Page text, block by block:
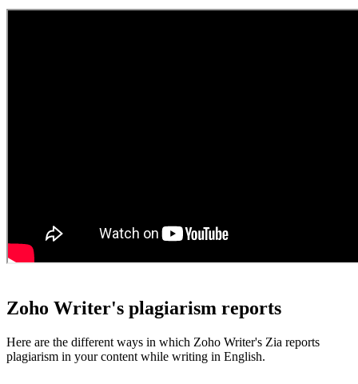
Zoho Writer's plagiarism reports
Here are the different ways in which Zoho Writer's Zia reports
plagiarism in your content while writing in English.